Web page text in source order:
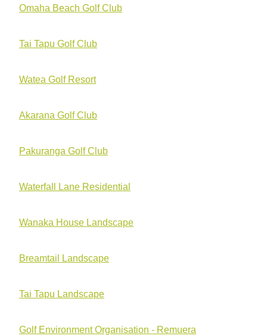
Omaha Beach Golf Club
Tai Tapu Golf Club
Watea Golf Resort
Akarana Golf Club
Pakuranga Golf Club
Waterfall Lane Residential
Wanaka House Landscape
Breamtail Landscape
Tai Tapu Landscape
Golf Environment Organisation - Remuera